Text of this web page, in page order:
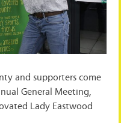
and supporters come
General Meeting,
Lady Eastwood